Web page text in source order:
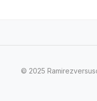
© 2025